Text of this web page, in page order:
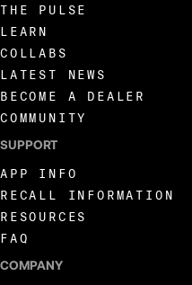
THE PULSE
LEARN
COLLABS
LATEST NEWS
BECOME A DEALER
COMMUNITY
SUPPORT
APP INFO
RECALL INFORMATION
RESOURCES
FAQ
COMPANY